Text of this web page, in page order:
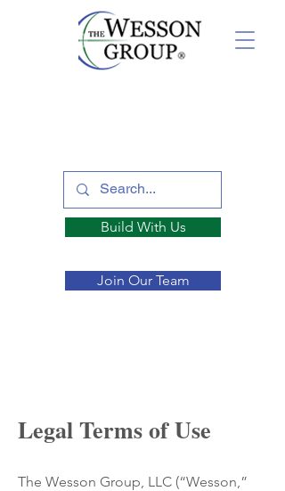
Build With Us
Join Our Team
Legal Terms of Use
The Wesson Group, LLC (“Wesson,”